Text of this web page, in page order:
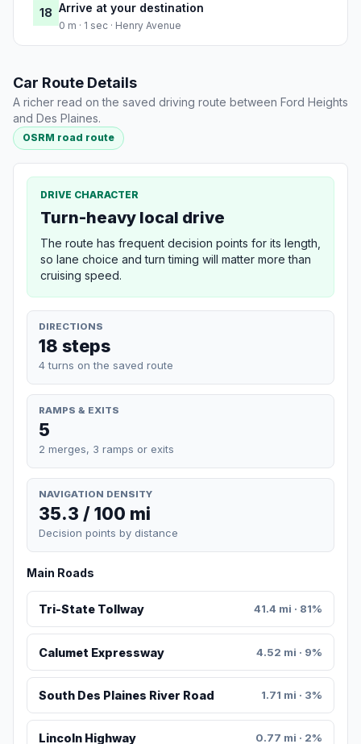
18 Arrive at your destination
0 m · 1 sec · Henry Avenue
Car Route Details
A richer read on the saved driving route between Ford Heights
and Des Plaines.
OSRM road route
DRIVE CHARACTER
Turn-heavy local drive
The route has frequent decision points for its length,
so lane choice and turn timing will matter more than
cruising speed.
DIRECTIONS
18 steps
4 turns on the saved route
RAMPS & EXITS
5
2 merges, 3 ramps or exits
NAVIGATION DENSITY
35.3 / 100 mi
Decision points by distance
Main Roads
Tri-State Tollway 41.4 mi · 81%
Calumet Expressway 4.52 mi · 9%
South Des Plaines River Road 1.71 mi · 3%
Lincoln Highway 0.77 mi · 2%